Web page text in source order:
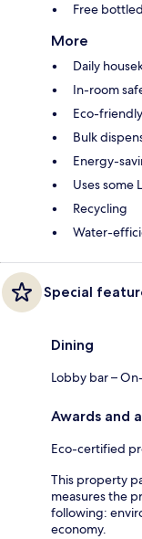
Free
More
Daily
In-room
Eco-
Bulk
Energy-
Uses some
Recycling
Water-
Special
Dining
Lobby bar –
Awards and
Eco-certified
This property
measures the
following:
economy.